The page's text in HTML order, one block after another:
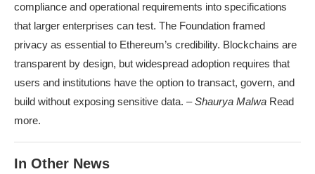
compliance and operational requirements into specifications
that larger enterprises can test. The Foundation framed
privacy as essential to Ethereum’s credibility. Blockchains are
transparent by design, but widespread adoption requires that
users and institutions have the option to transact, govern, and
build without exposing sensitive data. –Shaurya Malwa Read
more.
In Other News